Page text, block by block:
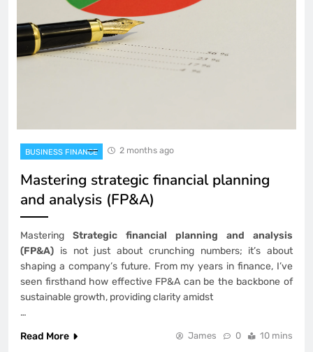
BUSINESS FINANCE 2 months ago
Mastering strategic financial planning
and analysis (FP&A)
Mastering Strategic financial planning and analysis
(FP&A) is not just about crunching numbers; it’s about
shaping a company’s future. From my years in finance, I’ve
seen firsthand how effective FP&A can be the backbone of
sustainable growth, providing clarity amidst
…
Read More
James 0 10 mins